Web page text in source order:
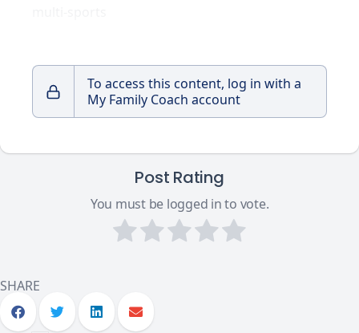
To access this content, log in with a
My Family Coach account
Post Rating
You must be logged in to vote.
SHARE